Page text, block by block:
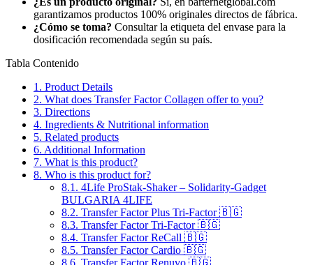
garantizamos productos 100% originales directos de fábrica.
¿Cómo se toma? Consultar la etiqueta del envase para la
dosificación recomendada según su país.
Tabla Contenido
1. Product Details
2. What does Transfer Factor Collagen offer to you?
3. Directions
4. Ingredients & Nutritional information
5. Related products
6. Additional Information
7. What is this product?
8. Who is this product for?
8.1. 4Life ProStak-Shaker – Solidarity-Gadget
BULGARIA 4LIFE
8.2. Transfer Factor Plus Tri-Factor 🇧🇬
8.3. Transfer Factor Tri-Factor 🇧🇬
8.4. Transfer Factor ReCall 🇧🇬
8.5. Transfer Factor Cardio 🇧🇬
8.6. Transfer Factor Renuvo 🇧🇬